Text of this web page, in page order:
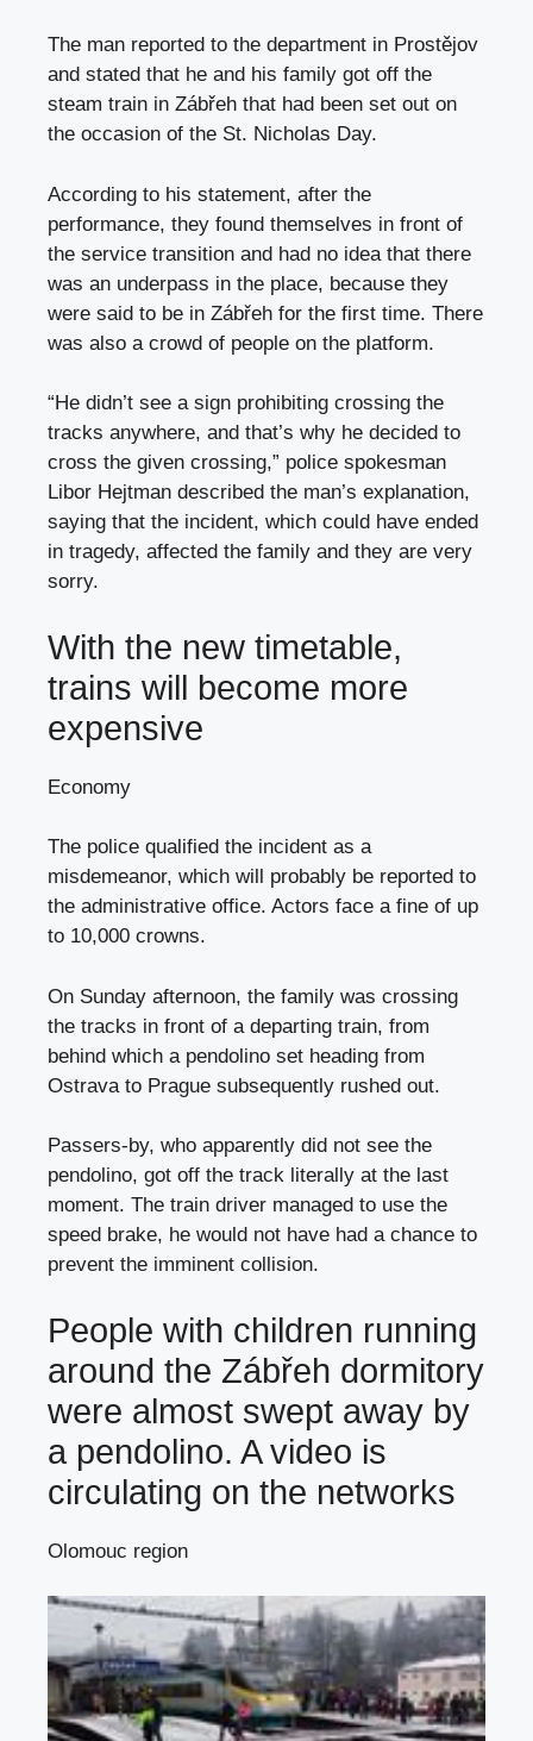
The man reported to the department in Prostějov
and stated that he and his family got off the
steam train in Zábřeh that had been set out on
the occasion of the St. Nicholas Day.
According to his statement, after the
performance, they found themselves in front of
the service transition and had no idea that there
was an underpass in the place, because they
were said to be in Zábřeh for the first time. There
was also a crowd of people on the platform.
“He didn’t see a sign prohibiting crossing the
tracks anywhere, and that’s why he decided to
cross the given crossing,” police spokesman
Libor Hejtman described the man’s explanation,
saying that the incident, which could have ended
in tragedy, affected the family and they are very
sorry.
With the new timetable,
trains will become more
expensive
Economy
The police qualified the incident as a
misdemeanor, which will probably be reported to
the administrative office. Actors face a fine of up
to 10,000 crowns.
On Sunday afternoon, the family was crossing
the tracks in front of a departing train, from
behind which a pendolino set heading from
Ostrava to Prague subsequently rushed out.
Passers-by, who apparently did not see the
pendolino, got off the track literally at the last
moment. The train driver managed to use the
speed brake, he would not have had a chance to
prevent the imminent collision.
People with children running
around the Zábřeh dormitory
were almost swept away by
a pendolino. A video is
circulating on the networks
Olomouc region